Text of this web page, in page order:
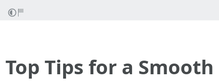
Top Tips for a Smooth